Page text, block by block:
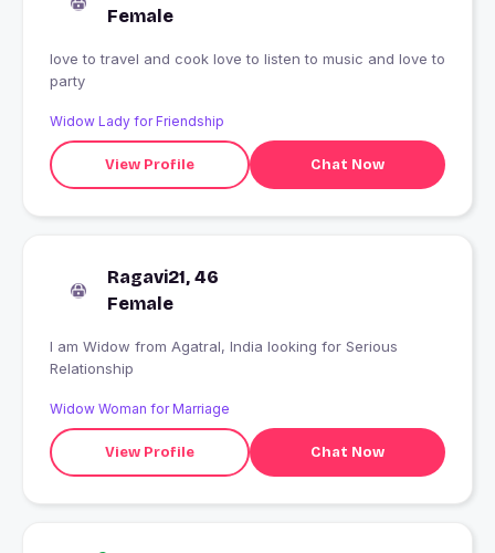
Female
love to travel and cook love to listen to music and love to
party
Widow Lady for Friendship
View Profile Chat Now
Ragavi21, 46
Female
I am Widow from Agatral, India looking for Serious
Relationship
Widow Woman for Marriage
View Profile Chat Now